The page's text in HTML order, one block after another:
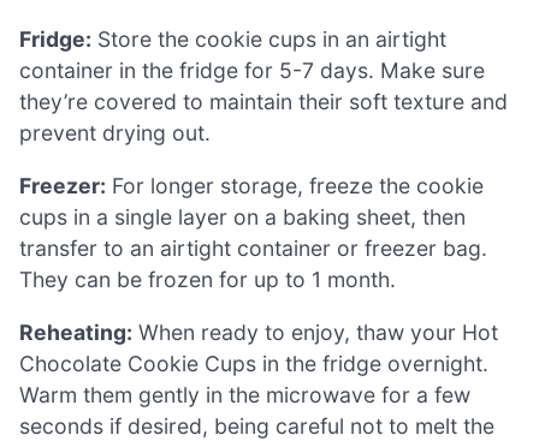
Fridge: Store the cookie cups in an airtight
container in the fridge for 5-7 days. Make sure
they’re covered to maintain their soft texture and
prevent drying out.
Freezer: For longer storage, freeze the cookie
cups in a single layer on a baking sheet, then
transfer to an airtight container or freezer bag.
They can be frozen for up to 1 month.
Reheating: When ready to enjoy, thaw your Hot
Chocolate Cookie Cups in the fridge overnight.
Warm them gently in the microwave for a few
seconds if desired, being careful not to melt the